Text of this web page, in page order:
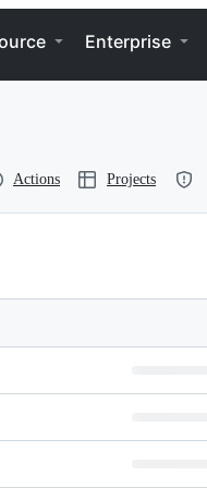
Enterprise
Actions Projects